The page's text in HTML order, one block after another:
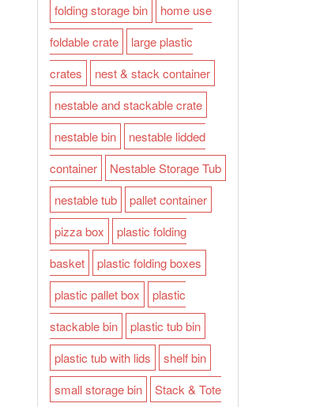
folding storage bin
home use
foldable crate
large plastic
crates
nest & stack container
nestable and stackable crate
nestable bin
nestable lidded
container
Nestable Storage Tub
nestable tub
pallet container
pizza box
plastic folding
basket
plastic folding boxes
plastic pallet box
plastic
stackable bin
plastic tub bin
plastic tub with lids
shelf bin
small storage bin
Stack & Tote